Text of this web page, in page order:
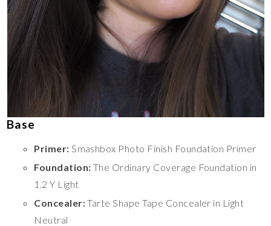
Base
Primer: Smashbox Photo Finish Foundation Primer
Foundation: The Ordinary Coverage Foundation in
1.2 Y Light
Concealer:Tarte Shape Tape Concealer in Light
Neutral